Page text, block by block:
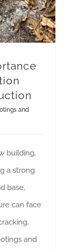
and
building,
a strong
base,
can face
and